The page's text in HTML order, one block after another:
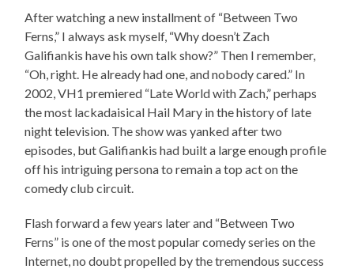
After watching a new installment of “Between Two
Ferns,” I always ask myself, “Why doesn’t Zach
Galifiankis have his own talk show?” Then I remember,
“Oh, right. He already had one, and nobody cared.” In
2002, VH1 premiered “Late World with Zach,” perhaps
the most lackadaisical Hail Mary in the history of late
night television. The show was yanked after two
episodes, but Galifiankis had built a large enough profile
off his intriguing persona to remain a top act on the
comedy club circuit.
Flash forward a few years later and “Between Two
Ferns” is one of the most popular comedy series on the
Internet, no doubt propelled by the tremendous success